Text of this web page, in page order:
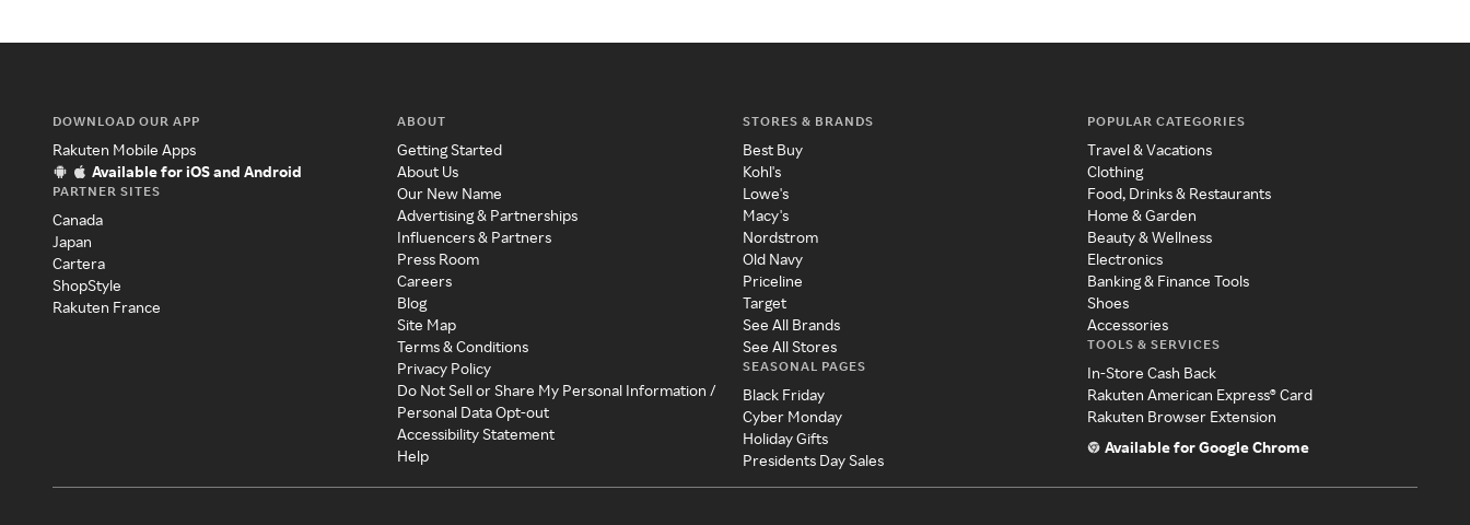
DOWNLOAD OUR APP
Rakuten Mobile Apps
Available for iOS and Android
PARTNER SITES
Canada
Japan
Cartera
ShopStyle
Rakuten France
ABOUT
Getting Started
About Us
Our New Name
Advertising & Partnerships
Influencers & Partners
Press Room
Careers
Blog
Site Map
Terms & Conditions
Privacy Policy
Do Not Sell or Share My Personal Information /
Personal Data Opt-out
Accessibility Statement
Help
STORES & BRANDS
Best Buy
Kohl's
Lowe's
Macy's
Nordstrom
Old Navy
Priceline
Target
See All Brands
See All Stores
SEASONAL PAGES
Black Friday
Cyber Monday
Holiday Gifts
Presidents Day Sales
POPULAR CATEGORIES
Travel & Vacations
Clothing
Food, Drinks & Restaurants
Home & Garden
Beauty & Wellness
Electronics
Banking & Finance Tools
Shoes
Accessories
TOOLS & SERVICES
In-Store Cash Back
Rakuten American Express® Card
Rakuten Browser Extension
Available for Google Chrome